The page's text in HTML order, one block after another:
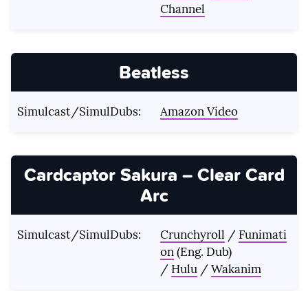
Channel
Beatless
Simulcast/SimulDubs: Amazon Video
Cardcaptor Sakura – Clear Card
Arc
Simulcast/SimulDubs: Crunchyroll / Funimati
on(Eng. Dub)
/ Hulu/Wakanim